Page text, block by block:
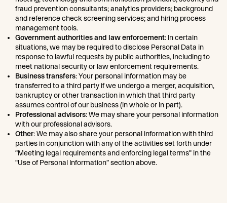
fraud prevention consultants; analytics providers; background
and reference check screening services; and hiring process
management tools.
Government authorities and law enforcement: In certain
situations, we may be required to disclose Personal Data in
response to lawful requests by public authorities, including to
meet national security or law enforcement requirements.
Business transfers: Your personal information may be
transferred to a third party if we undergo a merger, acquisition,
bankruptcy or other transaction in which that third party
assumes control of our business (in whole or in part).
Professional advisors: We may share your personal information
with our professional advisors.
Other: We may also share your personal information with third
parties in conjunction with any of the activities set forth under
“Meeting legal requirements and enforcing legal terms” in the
“Use of Personal Information” section above.